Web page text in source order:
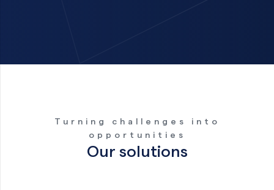
Turning challenges into
opportunities
Our solutions